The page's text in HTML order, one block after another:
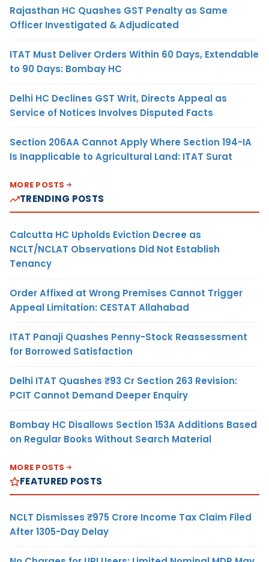
Rajasthan HC Quashes GST Penalty as Same
Officer Investigated & Adjudicated
ITAT Must Deliver Orders Within 60 Days, Extendable
to 90 Days: Bombay HC
Delhi HC Declines GST Writ, Directs Appeal as
Service of Notices Involves Disputed Facts
Section 206AA Cannot Apply Where Section 194-IA
Is Inapplicable to Agricultural Land: ITAT Surat
MORE POSTS
TRENDING POSTS
Calcutta HC Upholds Eviction Decree as
NCLT/NCLAT Observations Did Not Establish
Tenancy
Order Affixed at Wrong Premises Cannot Trigger
Appeal Limitation: CESTAT Allahabad
ITAT Panaji Quashes Penny-Stock Reassessment
for Borrowed Satisfaction
Delhi ITAT Quashes ₹93 Cr Section 263 Revision:
PCIT Cannot Demand Deeper Enquiry
Bombay HC Disallows Section 153A Additions Based
on Regular Books Without Search Material
MORE POSTS
FEATURED POSTS
NCLT Dismisses ₹975 Crore Income Tax Claim Filed
After 1305-Day Delay